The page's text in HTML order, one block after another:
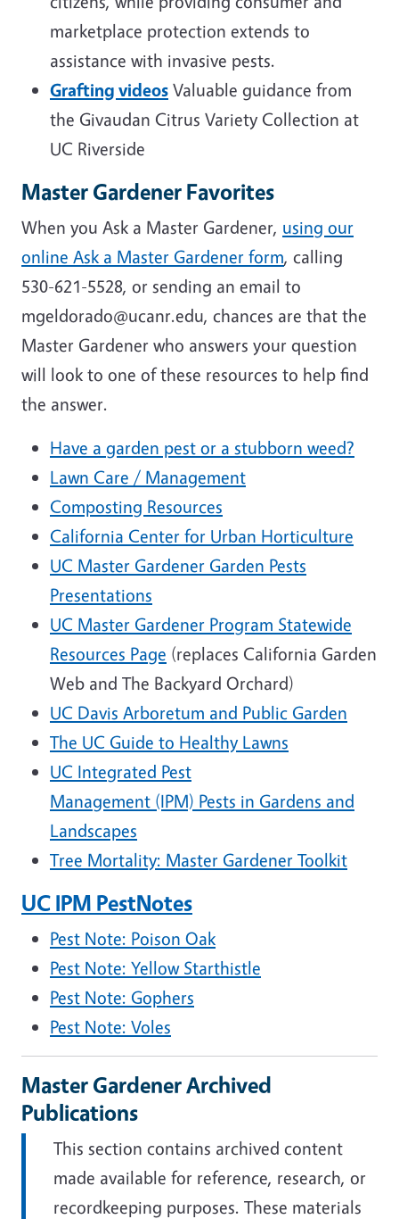
marketplace protection extends to
assistance with invasive pests.
Grafting videos Valuable guidance from
the Givaudan Citrus Variety Collection at
UC Riverside
Master Gardener Favorites
When you Ask a Master Gardener, using our
online Ask a Master Gardener form, calling
530-621-5528, or sending an email to
mgeldorado@ucanr.edu, chances are that the
Master Gardener who answers your question
will look to one of these resources to help find
the answer.
Have a garden pest or a stubborn weed?
Lawn Care / Management
Composting Resources
California Center for Urban Horticulture
UC Master Gardener Garden Pests
Presentations
UC Master Gardener Program Statewide
Resources Page (replaces California Garden
Web and The Backyard Orchard)
UC Davis Arboretum and Public Garden
The UC Guide to Healthy Lawns
UC Integrated Pest
Management (IPM) Pests in Gardens and
Landscapes
Tree Mortality: Master Gardener Toolkit
UC IPM PestNotes
Pest Note: Poison Oak
Pest Note: Yellow Starthistle
Pest Note: Gophers
Pest Note: Voles
Master Gardener Archived
Publications
This section contains archived content
made available for reference, research, or
recordkeeping purposes. These materials